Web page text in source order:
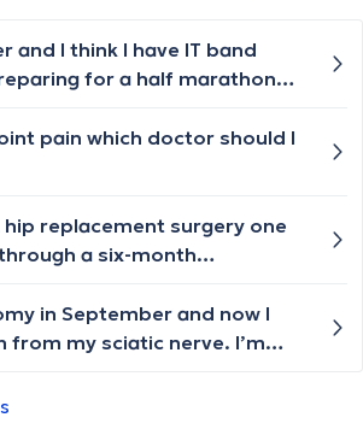
and I think I have IT band
for a half marathon
I feel like a knife on the
right knee
pain which doctor should I
a six-month
get tired very quickly. My
is visible (on the X-ray) are
in September and now I
from my sciatic nerve. I’m